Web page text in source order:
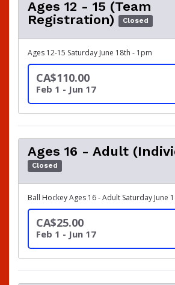
Ages 12 - 15 (Team
Registration)
Closed
Ages 12-15 Saturday June 18th - 1pm
CA$110.00
Feb 1 - Jun 17
Ages 16 - Adult
Closed
Ball Hockey Ages 16 - Adult Saturday June
CA$25.00
Feb 1 - Jun 17